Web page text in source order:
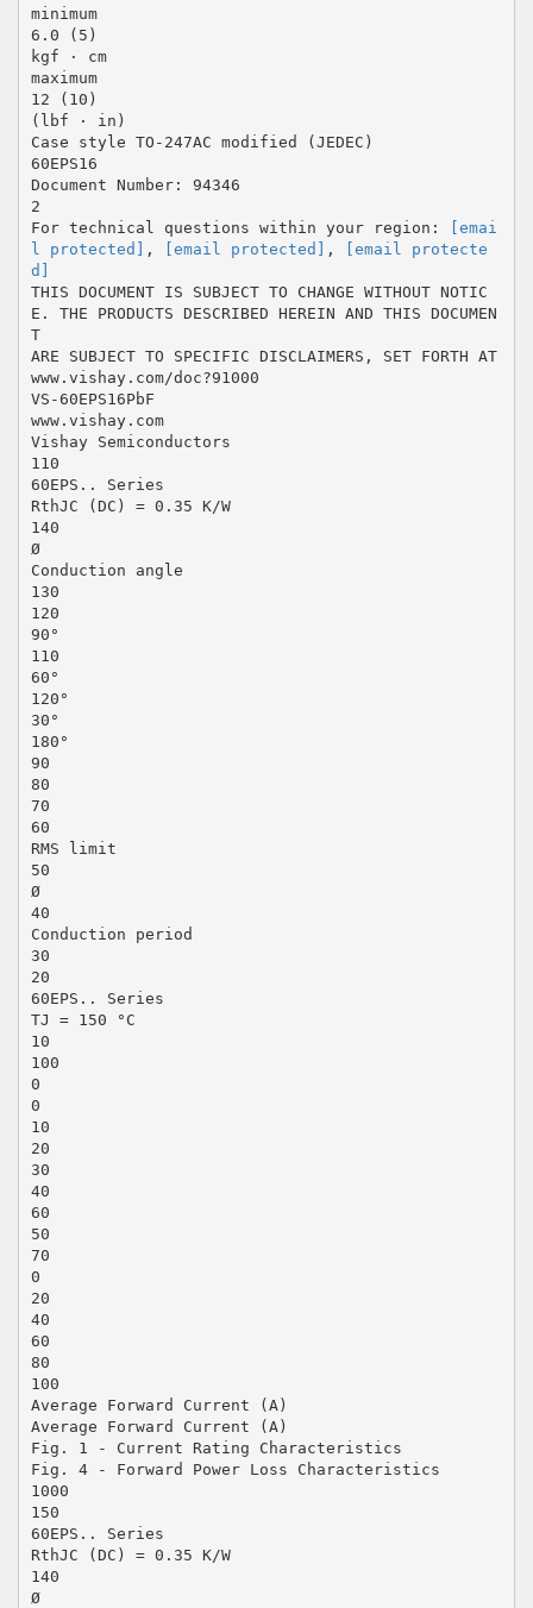
minimum
6.0 (5)
kgf · cm
maximum
12 (10)
(lbf · in)
Case style TO-247AC modified (JEDEC)
60EPS16
Document Number: 94346
2
For technical questions within your region:
[emai
l protected] , [email protected] ,
[email protecte
d]
THIS DOCUMENT IS SUBJECT TO CHANGE WITHOUT NOTIC
E. THE PRODUCTS DESCRIBED HEREIN AND THIS DOCUMEN
T
ARE SUBJECT TO SPECIFIC DISCLAIMERS, SET FORTH AT
www.vishay.com/doc?91000
VS-60EPS16PbF
www.vishay.com
Vishay Semiconductors
110
60EPS.. Series
RthJC (DC) = 0.35 K/W
140
Ø
Conduction angle
130
120
90°
110
60°
120°
30°
180°
90
80
70
60
RMS limit
50
Ø
40
Conduction period
30
20
60EPS.. Series
TJ = 150 °C
10
100
0
0
10
20
30
40
60
50
70
0
20
40
60
80
100
Average Forward Current (A)
Average Forward Current (A)
Fig. 1 - Current Rating Characteristics
Fig. 4 - Forward Power Loss Characteristics
1000
150
60EPS.. Series
RthJC (DC) = 0.35 K/W
140
Ø